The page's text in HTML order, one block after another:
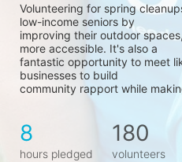
Volunteering for spring
low-income seniors by
improving their outdoor
more accessible. It's also a
fantastic opportunity to meet
businesses to build
community rapport while
8
hours pledged
180
volunteers